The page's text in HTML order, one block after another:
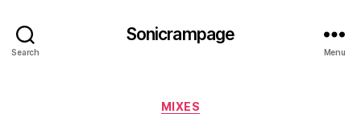
Search
Sonicrampage
Menu
Categories
MIXES